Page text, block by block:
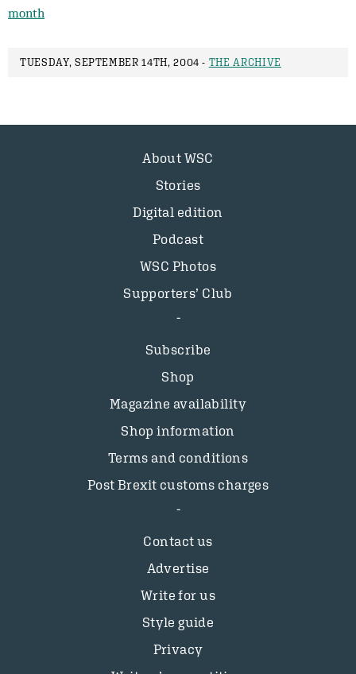
month
TUESDAY, SEPTEMBER 14TH, 2004 - THE ARCHIVE
About WSC
Stories
Digital edition
Podcast
WSC Photos
Supporters’ Club
Subscribe
Shop
Magazine availability
Shop information
Terms and conditions
Post Brexit customs charges
Contact us
Advertise
Write for us
Style guide
Privacy